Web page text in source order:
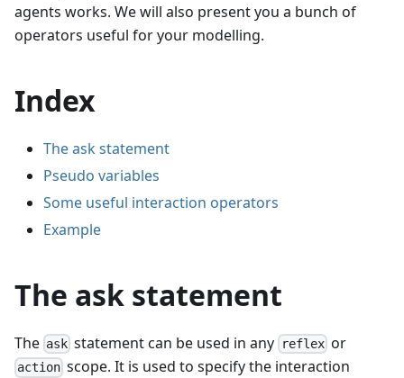
agents works. We will also present you a bunch of
operators useful for your modelling.
Index
The ask statement
Pseudo variables
Some useful interaction operators
Example
The ask statement
The ask statement can be used in any reflexor
action scope. It is used to specify the interaction